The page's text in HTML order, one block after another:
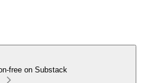
free on Substack